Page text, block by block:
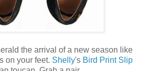
the arrival of a new season like
on your feet. Shelly's Bird Print Slip